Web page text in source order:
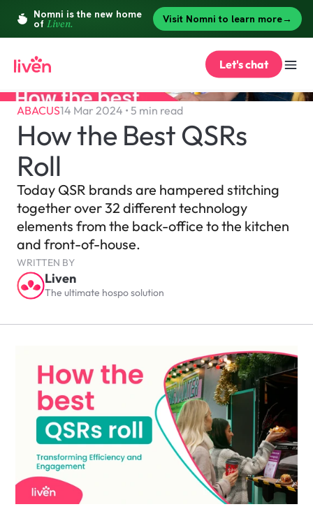
ABACUS14 Mar 2024 • 5 min read
How the Best QSRs
Roll
Today QSR brands are hampered stitching
together over 32 different technology
elements from the back-office to the kitchen
and front-of-house.
WRITTEN BY
Liven
The ultimate hospo solution
Let's chat